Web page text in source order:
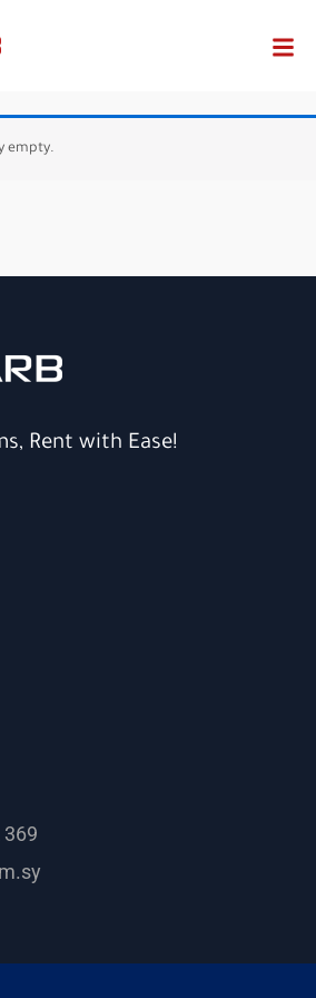
empty.
Rent with Ease!
369